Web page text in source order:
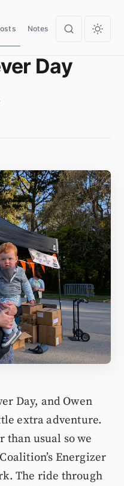
Notes
Day
Day, and Owen
extra adventure.
than usual so we
Energizer
The ride through